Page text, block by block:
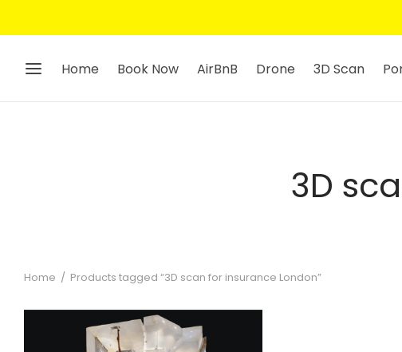
Home Book Now AirBnB Drone 3D Scan
3D
Home / Products tagged “3D scan for insurance London”